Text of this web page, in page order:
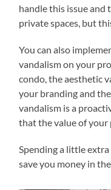
handle this issue and
private spaces, but
You can also
vandalism on your
condo, the aesthetic
your branding and
vandalism is a
that the value of your
Spending a little
save you money in